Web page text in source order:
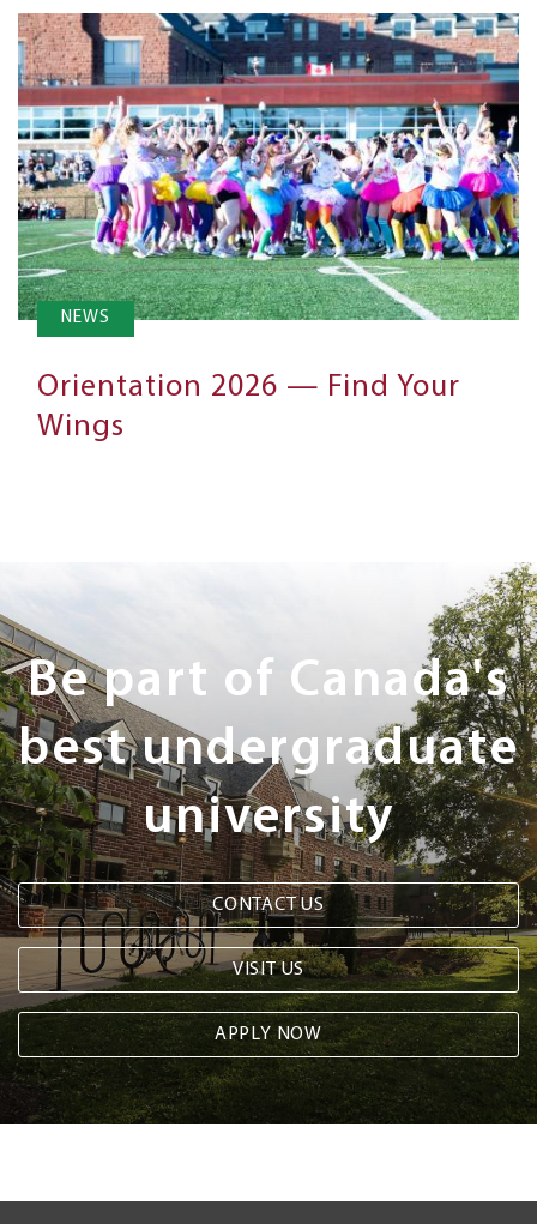
NEWS
Orientation 2026 — Find Your
Wings
Next
Steps
Be part of Canada's
best undergraduate
university
CONTACT US
VISIT US
APPLY NOW